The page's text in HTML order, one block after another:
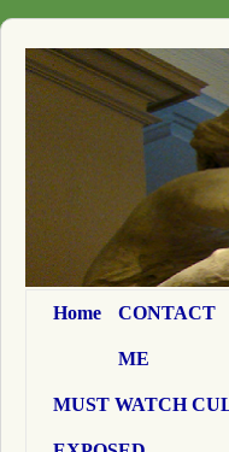
Home CONTACT
ME
MUST WATCH